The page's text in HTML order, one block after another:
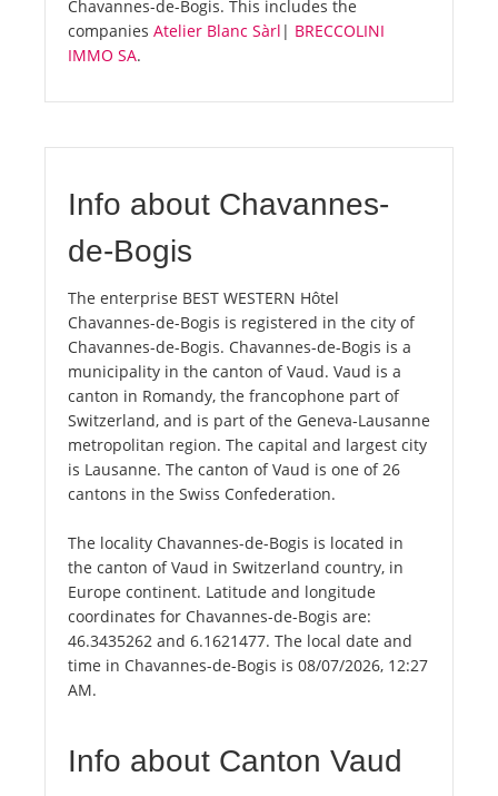
Chavannes-de-Bogis. This includes the
companies Atelier Blanc Sàrl | BRECCOLINI
IMMO SA.
Info about Chavannes-
de-Bogis
The enterprise BEST WESTERN Hôtel
Chavannes-de-Bogis is registered in the city of
Chavannes-de-Bogis. Chavannes-de-Bogis is a
municipality in the canton of Vaud. Vaud is a
canton in Romandy, the francophone part of
Switzerland, and is part of the Geneva-Lausanne
metropolitan region. The capital and largest city
is Lausanne. The canton of Vaud is one of 26
cantons in the Swiss Confederation.
The locality Chavannes-de-Bogis is located in
the canton of Vaud in Switzerland country, in
Europe continent. Latitude and longitude
coordinates for Chavannes-de-Bogis are:
46.3435262 and 6.1621477. The local date and
time in Chavannes-de-Bogis is 08/07/2026, 12:27
AM.
Info about Canton Vaud